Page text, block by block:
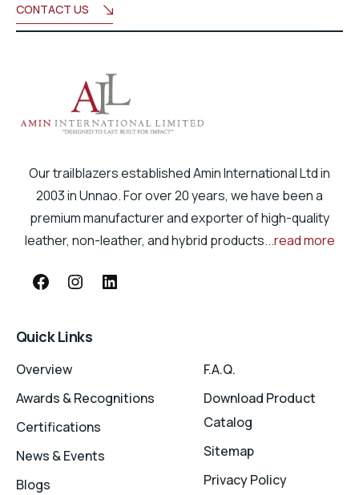
CONTACT US
Our trailblazers established Amin International Ltd in
2003 in Unnao. For over 20 years, we have been a
premium manufacturer and exporter of high-quality
leather, non-leather, and hybrid products...read more
Quick Links
Overview
Awards & Recognitions
Certifications
News & Events
Blogs
F.A.Q.
Download Product
Catalog
Sitemap
Privacy Policy